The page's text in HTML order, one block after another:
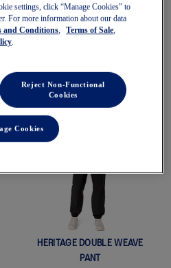
New
HERITAGE DOUBLE WEAVE
PANT
settings, click “Manage Cookies” to
For more information about our data
and Conditions Terms of Sale
Reject Non-Functional
Cookies
Cookies